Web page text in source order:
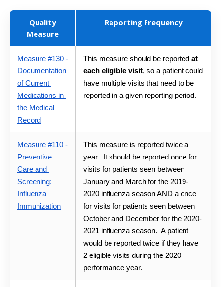
Quality
Measure
Reporting Frequency
Measure #130 -
Documentation
of Current
Medications in
the Medical
Record
This measure should be reported at
each eligible visit, so a patient could
have multiple visits that need to be
reported in a given reporting period.
Measure #110 -
Preventive
Care and
Screening:
Influenza
Immunization
This measure is reported twice a
year.  It should be reported once for
visits for patients seen between
January and March for the 2019-
2020 influenza season AND a once
for visits for patients seen between
October and December for the 2020-
2021 influenza season.  A patient
would be reported twice if they have
2 eligible visits during the 2020
performance year.